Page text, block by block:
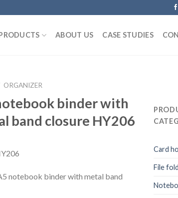
ABOUT US CASE STUDIES
ORGANIZER
binder with
band closure HY206
notebook binder with metal band
Card
File